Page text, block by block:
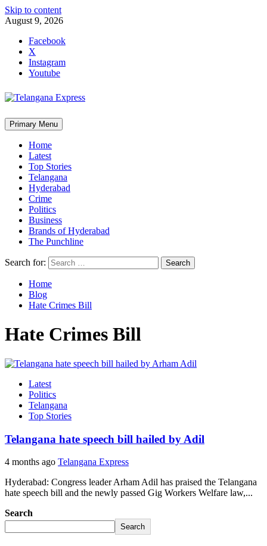
Skip to content
August 9, 2026
Facebook
X
Instagram
Youtube
Primary Menu
Home
Latest
Top Stories
Telangana
Hyderabad
Crime
Politics
Business
Brands of Hyderabad
The Punchline
Search for:
Home
Blog
Hate Crimes Bill
Hate Crimes Bill
Latest
Politics
Telangana
Top Stories
Telangana hate speech bill hailed by Adil
4 months ago Telangana Express
Hyderabad: Congress leader Arham Adil has praised the Telangana
hate speech bill and the newly passed Gig Workers Welfare law,...
Search
Search